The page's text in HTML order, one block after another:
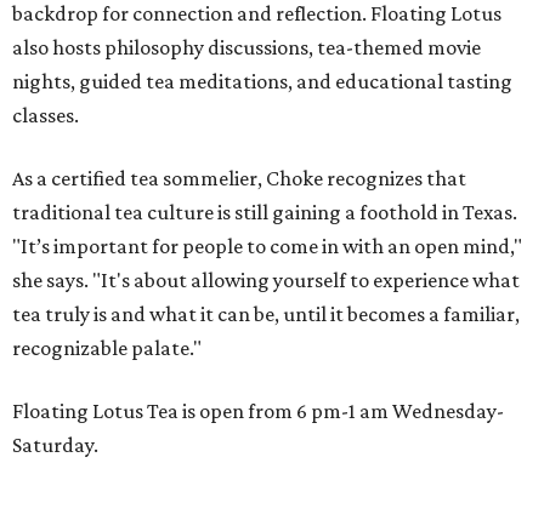
backdrop for connection and reflection. Floating Lotus
also hosts philosophy discussions, tea-themed movie
nights, guided tea meditations, and educational tasting
classes.
As a certified tea sommelier, Choke recognizes that
traditional tea culture is still gaining a foothold in Texas.
"It’s important for people to come in with an open mind,"
she says. "It's about allowing yourself to experience what
tea truly is and what it can be, until it becomes a familiar,
recognizable palate."
Floating Lotus Tea is open from 6 pm-1 am Wednesday-
Saturday.